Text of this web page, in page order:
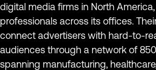
digital media firms in North
professionals across its offices.
connect advertisers with hard-to-
audiences through a network of
spanning manufacturing,